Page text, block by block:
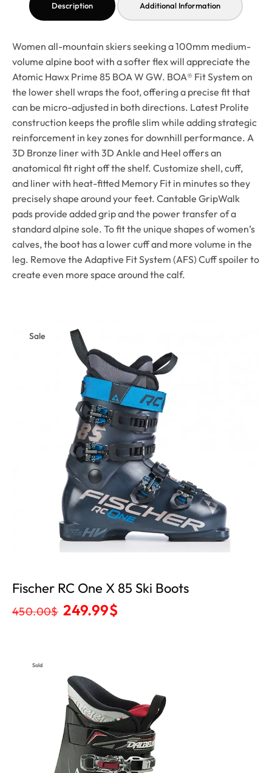
Description Additional Information
Women all-mountain skiers seeking a 100mm medium-
volume alpine boot with a softer flex will appreciate the
Atomic Hawx Prime 85 BOA W GW. BOA® Fit System on
the lower shell wraps the foot, offering a precise fit that
can be micro-adjusted in both directions. Latest Prolite
construction keeps the profile slim while adding strategic
reinforcement in key zones for downhill performance. A
3D Bronze liner with 3D Ankle and Heel offers an
anatomical fit right off the shelf. Customize shell, cuff,
and liner with heat-fitted Memory Fit in minutes so they
precisely shape around your feet. Cantable GripWalk
pads provide added grip and the power transfer of a
standard alpine sole. To fit the unique shapes of women’s
calves, the boot has a lower cuff and more volume in the
leg. Remove the Adaptive Fit System (AFS) Cuff spoiler to
create even more space around the calf.
Sale
Fischer RC One X 85 Ski Boots
450.00$ 249.99$
Sold